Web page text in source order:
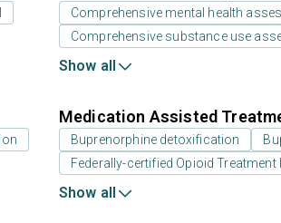
Comprehensive mental health
Comprehensive substance use
Show all
Medication Assisted
Buprenorphine detoxification
Federally-certified Opioid
Show all